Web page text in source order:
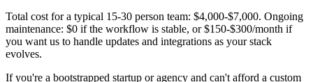
Total cost for a typical 15-30 person team: $4,000-$7,000. Ongoing
maintenance: $0 if the workflow is stable, or $150-$300/month if
you want us to handle updates and integrations as your stack
evolves.
If you're a bootstrapped startup or agency and can't afford a custom